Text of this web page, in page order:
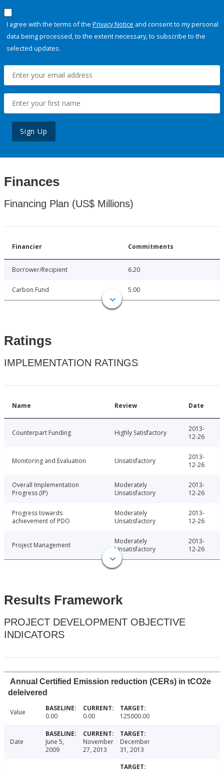
I agree with the terms of the Privacy Notice and consent to my personal
data being processed, to the extent necessary, to subscribe to the
selected updates.
Sign Up
Finances
Financing Plan (US$ Millions)
Financier Commitments
Borrower/Recipient 6.20
Carbon Fund 5.00
Ratings
IMPLEMENTATION RATINGS
Name Review Date
Counterpart Funding Highly Satisfactory
2013-
12-26
Monitoring and Evaluation Unsatisfactory
2013-
12-26
Overall Implementation
Progress (IP)
Moderately
Unsatisfactory
2013-
12-26
Progress towards
achievement of PDO
Moderately
Unsatisfactory
2013-
12-26
Project Management
Moderately
Unsatisfactory
2013-
12-26
Results Framework
PROJECT DEVELOPMENT OBJECTIVE
INDICATORS
Annual Certified Emission reduction (CERs) in tCO2e
deleivered
Value 0.00 0.00 125000.00
Date
June 5,
2009
November
27, 2013
December
31, 2013